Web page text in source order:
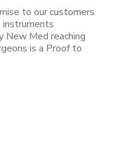
to our customers
New Med reaching
is a Proof to